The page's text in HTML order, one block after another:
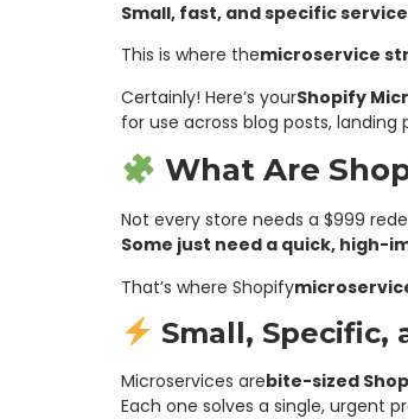
Small, fast, and specific
This is where themicroservice
Certainly! Here’s yourShopify
for use across blog posts, landing
What Are
Not every store needs a $999
Some just need a quick, high-
That’s where Shopify
Small, Specific,
Microservices arebite-sized
Each one solves a single, urgent